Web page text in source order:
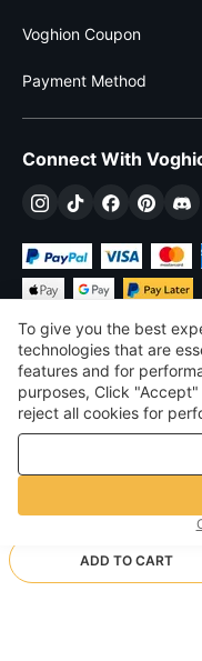
ADD TO CART
Voghion Coupon
Payment Method
Connect With
$USD
To give you the best
technologies that are
features and for
purposes, Click
reject all cookies for
purposes. For more